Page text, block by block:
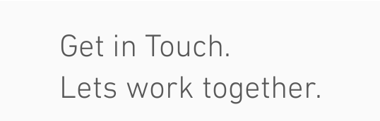
Get in Touch.
Lets work together.